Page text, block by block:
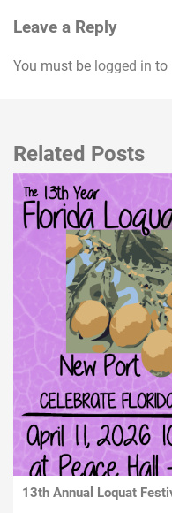
Leave a Reply
You must be logged in to
Related Posts
13th Annual Loquat